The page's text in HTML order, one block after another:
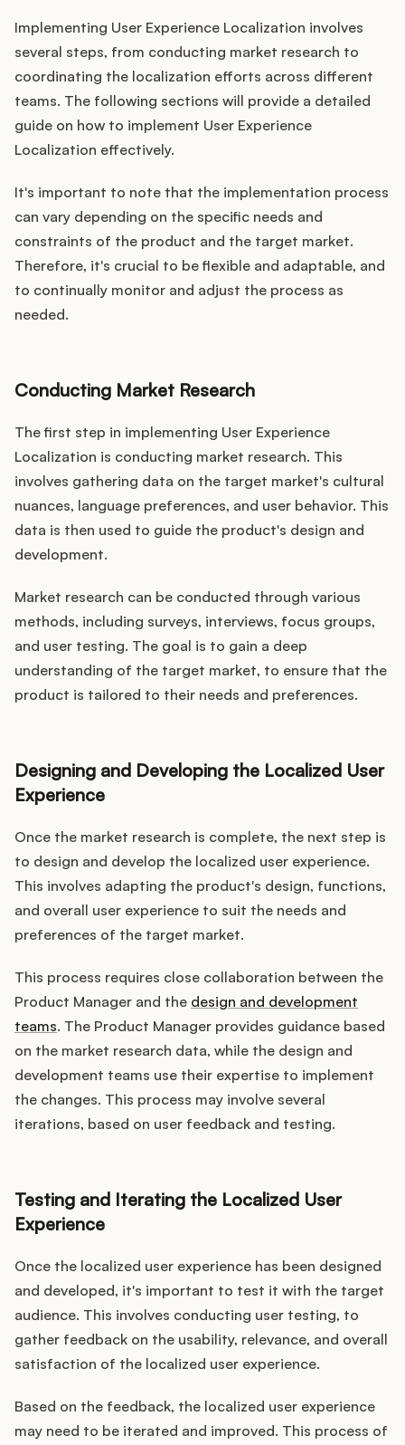
Implementing User Experience Localization involves
several steps, from conducting market research to
coordinating the localization efforts across different
teams. The following sections will provide a detailed
guide on how to implement User Experience
Localization effectively.
It's important to note that the implementation process
can vary depending on the specific needs and
constraints of the product and the target market.
Therefore, it's crucial to be flexible and adaptable, and
to continually monitor and adjust the process as
needed.
Conducting Market Research
The first step in implementing User Experience
Localization is conducting market research. This
involves gathering data on the target market's cultural
nuances, language preferences, and user behavior. This
data is then used to guide the product's design and
development.
Market research can be conducted through various
methods, including surveys, interviews, focus groups,
and user testing. The goal is to gain a deep
understanding of the target market, to ensure that the
product is tailored to their needs and preferences.
Designing and Developing the Localized User
Experience
Once the market research is complete, the next step is
to design and develop the localized user experience.
This involves adapting the product's design, functions,
and overall user experience to suit the needs and
preferences of the target market.
This process requires close collaboration between the
Product Manager and the design and development
teams. The Product Manager provides guidance based
on the market research data, while the design and
development teams use their expertise to implement
the changes. This process may involve several
iterations, based on user feedback and testing.
Testing and Iterating the Localized User
Experience
Once the localized user experience has been designed
and developed, it's important to test it with the target
audience. This involves conducting user testing, to
gather feedback on the usability, relevance, and overall
satisfaction of the localized user experience.
Based on the feedback, the localized user experience
may need to be iterated and improved. This process of